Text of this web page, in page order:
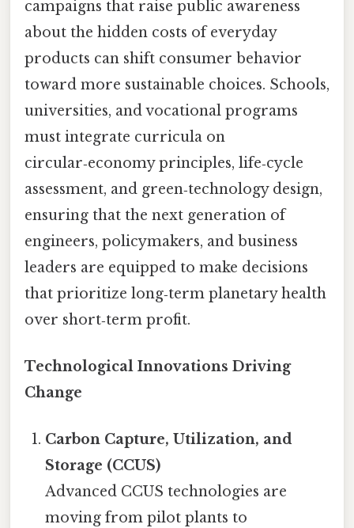
campaigns that raise public awareness
about the hidden costs of everyday
products can shift consumer behavior
toward more sustainable choices. Schools,
universities, and vocational programs
must integrate curricula on
circular‑economy principles, life‑cycle
assessment, and green‑technology design,
ensuring that the next generation of
engineers, policymakers, and business
leaders are equipped to make decisions
that prioritize long‑term planetary health
over short‑term profit.
Technological Innovations Driving
Change
Carbon Capture, Utilization, and
Storage (CCUS)
Advanced CCUS technologies are
moving from pilot plants to